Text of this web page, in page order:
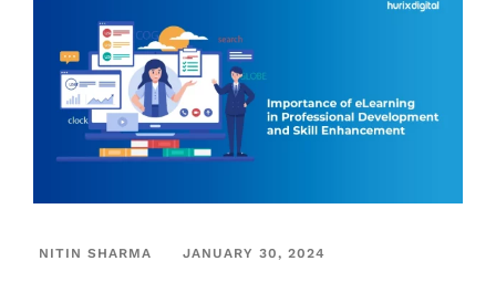
NITIN SHARMA JANUARY 30, 2024